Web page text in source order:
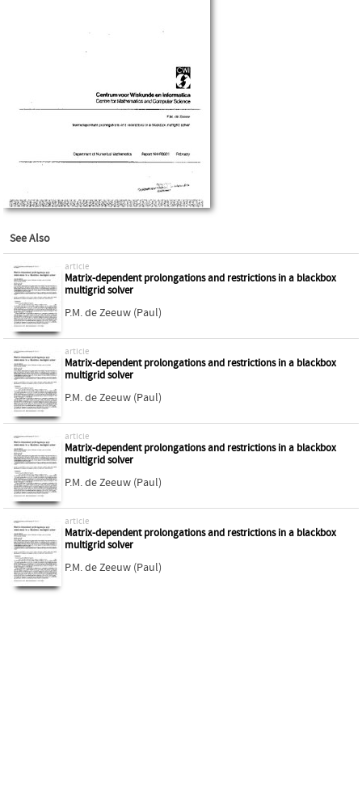
See Also
article
Matrix-dependent prolongations and restrictions in a blackbox
multigrid solver
P.M. de Zeeuw (Paul)
article
Matrix-dependent prolongations and restrictions in a blackbox
multigrid solver
P.M. de Zeeuw (Paul)
article
Matrix-dependent prolongations and restrictions in a blackbox
multigrid solver
P.M. de Zeeuw (Paul)
article
Matrix-dependent prolongations and restrictions in a blackbox
multigrid solver
P.M. de Zeeuw (Paul)